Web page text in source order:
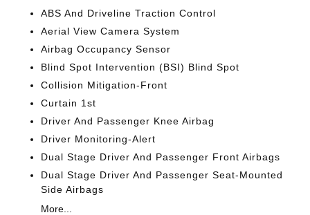
ABS And Driveline Traction Control
Aerial View Camera System
Airbag Occupancy Sensor
Blind Spot Intervention (BSI) Blind Spot
Collision Mitigation-Front
Curtain 1st
Driver And Passenger Knee Airbag
Driver Monitoring-Alert
Dual Stage Driver And Passenger Front Airbags
Dual Stage Driver And Passenger Seat-Mounted
Side Airbags
More...